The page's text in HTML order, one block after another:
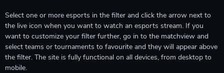
Select one or more esports in the filter and click the arrow next to
the live icon when you want to watch an esports stream. If you
want to customize your filter further, go in to the matchview and
select teams or tournaments to favourite and they will appear above
the filter. The site is fully functional on all devices, from desktop to
mobile.